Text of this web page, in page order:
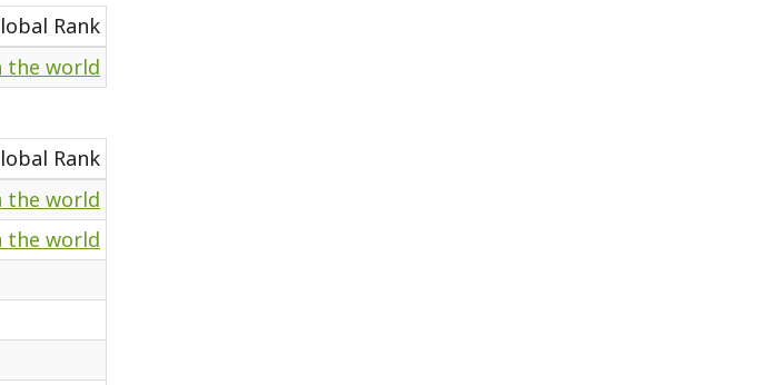
Rank
the world
Rank
the world
the world